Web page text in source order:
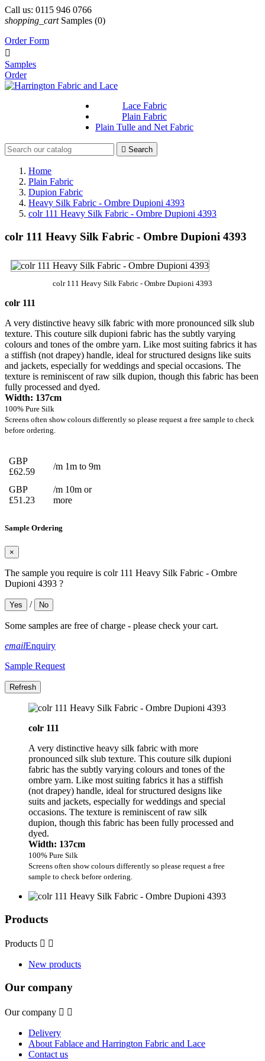
Call us: 0115 946 0766
shopping_cart Samples (0)
Order Form

Samples
Order
Lace Fabric
Plain Fabric
Plain Tulle and Net Fabric
 Search
Home
Plain Fabric
Dupion Fabric
Heavy Silk Fabric - Ombre Dupioni 4393
colr 111 Heavy Silk Fabric - Ombre Dupioni 4393
colr 111 Heavy Silk Fabric - Ombre Dupioni 4393
colr 111 Heavy Silk Fabric - Ombre Dupioni 4393
colr 111
A very distinctive heavy silk fabric with more pronounced silk slub
texture. This couture silk dupioni fabric has the subtly varying
colours and tones of the ombre yarn. Like most suiting fabrics it has
a stiffish (not drapey) handle, ideal for structured designs like suits
and jackets, especially for weddings and special occasions. The
texture is reminiscent of raw silk dupion, though this fabric has been
fully processed and dyed.
Width: 137cm
100% Pure Silk
Screens often show colours differently so please request a free sample to check
before ordering.
GBP
£62.59
/m 1m to 9m
GBP
£51.23
/m 10m or
more
Sample Ordering
×
The sample you require is colr 111 Heavy Silk Fabric - Ombre
Dupioni 4393 ?
Yes / No
Some samples are free of charge - please check your cart.
emailEnquiry
Sample Request
colr 111
A very distinctive heavy silk fabric with more
pronounced silk slub texture. This couture silk dupioni
fabric has the subtly varying colours and tones of the
ombre yarn. Like most suiting fabrics it has a stiffish
(not drapey) handle, ideal for structured designs like
suits and jackets, especially for weddings and special
occasions. The texture is reminiscent of raw silk
dupion, though this fabric has been fully processed and
dyed.
Width: 137cm
100% Pure Silk
Screens often show colours differently so please request a free
sample to check before ordering.
Products
Products  
New products
Our company
Our company  
Delivery
About Fablace and Harrington Fabric and Lace
Contact us